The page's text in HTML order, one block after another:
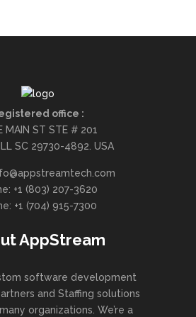
office :
MAIN ST STE # 201
SC 29730-4892. USA
+1 (803) 207-3620
+1 (704) 915-7300
AppStream
software development
and Staffing solutions
organizations. We’re a